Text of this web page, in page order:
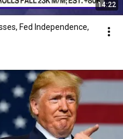
14:22
Fed Independence,